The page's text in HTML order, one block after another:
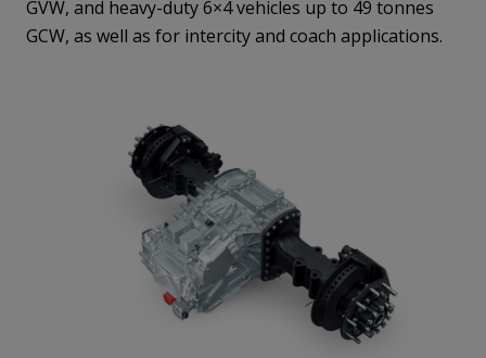
GVW, and heavy-duty 6×4 vehicles up to 49 tonnes
GCW, as well as for intercity and coach applications.